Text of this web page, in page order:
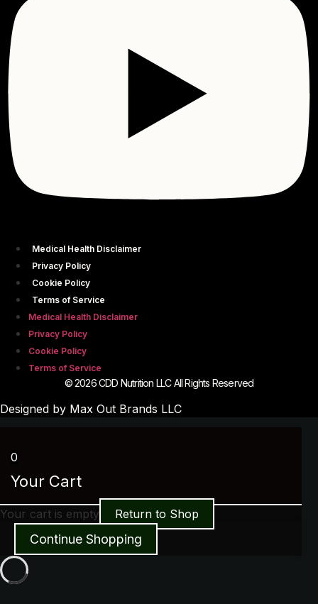
Medical Health Disclaimer
Privacy Policy
Cookie Policy
Terms of Service
Medical Health Disclaimer
Privacy Policy
Cookie Policy
Terms of Service
© 2026 CDD Nutrition LLC All Rights Reserved
Designed by Max Out Brands LLC
0
Your Cart
Your cart is empty Return to Shop
Continue Shopping